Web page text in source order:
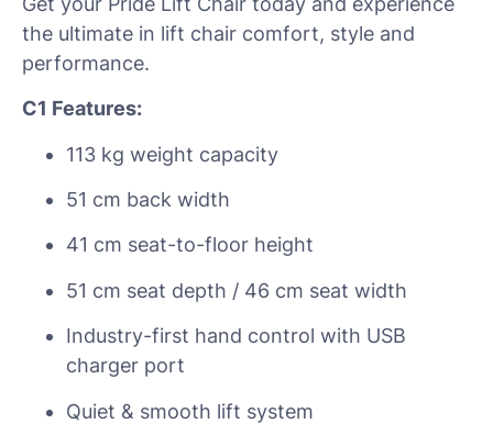
the ultimate in lift chair comfort, style and
performance.
C1 Features:
113 kg weight capacity
51 cm back width
41 cm seat-to-floor height
51 cm seat depth / 46 cm seat width
Industry-first hand control with USB
charger port
Quiet & smooth lift system